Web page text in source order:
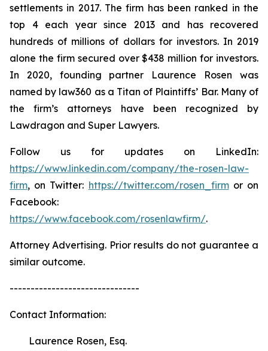
settlements in 2017. The firm has been ranked in the
top 4 each year since 2013 and has recovered
hundreds of millions of dollars for investors. In 2019
alone the firm secured over $438 million for investors.
In 2020, founding partner Laurence Rosen was
named by law360 as a Titan of Plaintiffs’ Bar. Many of
the firm’s attorneys have been recognized by
Lawdragon and Super Lawyers.
Follow us for updates on LinkedIn:
https://www.linkedin.com/company/the-rosen-law-
firm, on Twitter: https://twitter.com/rosen_firmor on
Facebook:
https://www.facebook.com/rosenlawfirm/.
Attorney Advertising. Prior results do not guarantee a
similar outcome.
-------------------------------
Contact Information:
Laurence Rosen, Esq.